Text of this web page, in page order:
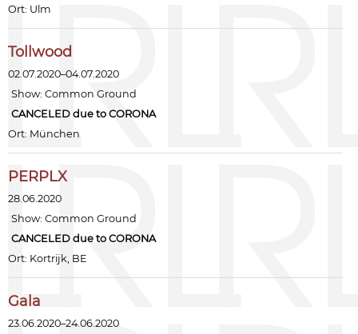
Ort: Ulm
Tollwood
02.07.2020–04.07.2020
Show:Common Ground
CANCELED due to CORONA
Ort: München
PERPLX
28.06.2020
Show:Common Ground
CANCELED due to CORONA
Ort: Kortrijk, BE
Gala
23.06.2020–24.06.2020